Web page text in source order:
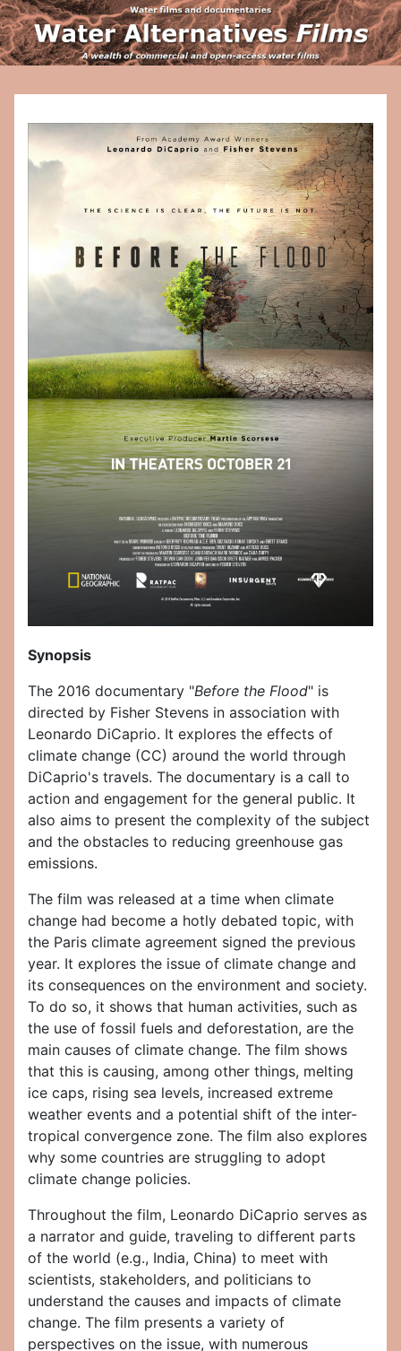
Synopsis
The 2016 documentary "Before the Flood" is
directed by Fisher Stevens in association with
Leonardo DiCaprio. It explores the effects of
climate change (CC) around the world through
DiCaprio's travels. The documentary is a call to
action and engagement for the general public. It
also aims to present the complexity of the subject
and the obstacles to reducing greenhouse gas
emissions.
The film was released at a time when climate
change had become a hotly debated topic, with
the Paris climate agreement signed the previous
year. It explores the issue of climate change and
its consequences on the environment and society.
To do so, it shows that human activities, such as
the use of fossil fuels and deforestation, are the
main causes of climate change. The film shows
that this is causing, among other things, melting
ice caps, rising sea levels, increased extreme
weather events and a potential shift of the inter-
tropical convergence zone. The film also explores
why some countries are struggling to adopt
climate change policies.
Throughout the film, Leonardo DiCaprio serves as
a narrator and guide, traveling to different parts
of the world (e.g., India, China) to meet with
scientists, stakeholders, and politicians to
understand the causes and impacts of climate
change. The film presents a variety of
perspectives on the issue, with numerous